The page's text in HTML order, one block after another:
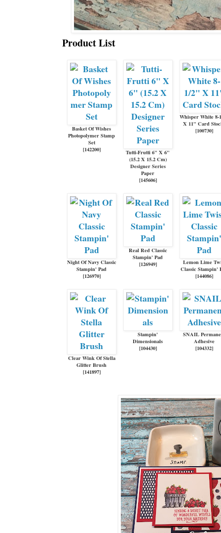
Product List
Basket Of Wishes
Photopolymer Stamp
Set
[142200]
Tutti-Frutti 6" X 6"
(15.2 X 15.2 Cm)
Designer Series
Paper
[145606]
Whisper White 8-
X 11" Card
[100730]
Night Of Navy Classic
Stampin' Pad
[126970]
Real Red Classic
Stampin' Pad
[126949]
Lemon Lime
Classic Stampin'
[144086]
Clear Wink Of Stella
Glitter Brush
[141897]
Stampin'
Dimensionals
[104430]
SNAIL
Adhesive
[104332]